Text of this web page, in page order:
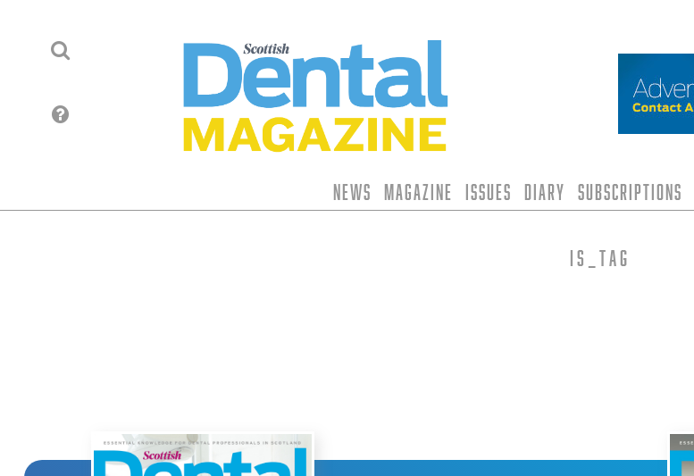
News Magazine Issues Diary Subscriptions
is_tag